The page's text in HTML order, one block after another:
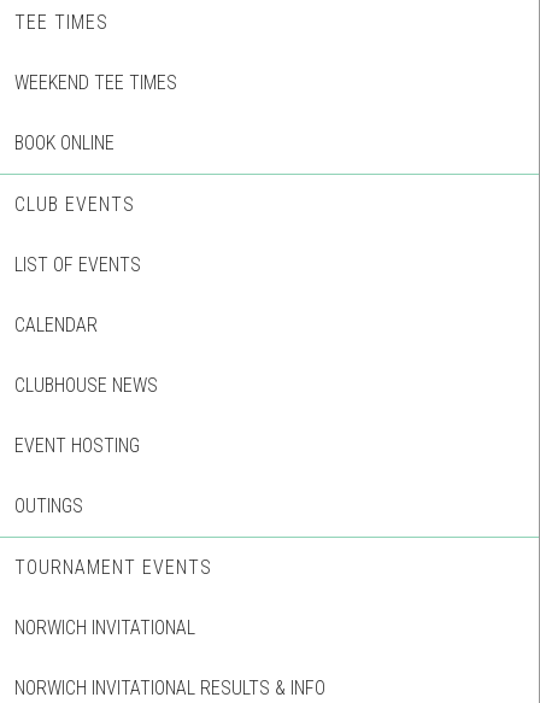
TEE TIMES
WEEKEND TEE TIMES
BOOK ONLINE
CLUB EVENTS
LIST OF EVENTS
CALENDAR
CLUBHOUSE NEWS
EVENT HOSTING
OUTINGS
TOURNAMENT EVENTS
NORWICH INVITATIONAL
NORWICH INVITATIONAL RESULTS & INFO